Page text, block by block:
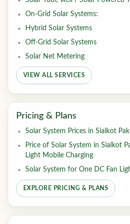
On-Grid Solar Systems:
Hybrid Solar Systems
Off-Grid Solar Systems
Solar Net Metering
VIEW ALL SERVICES
Pricing & Plans
Solar System Prices in Sialkot
Price of Solar System in Sialkot
Light Mobile Charging
Solar System for One DC Fan
EXPLORE PRICING & PLANS